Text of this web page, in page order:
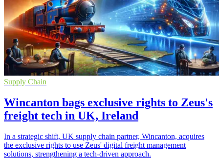
Supply Chain
Wincanton bags exclusive rights to Zeus's
freight tech in UK, Ireland
In a strategic shift, UK supply chain partner, Wincanton, acquires
the exclusive rights to use Zeus' digital freight management
solutions, strengthening a tech-driven approach.